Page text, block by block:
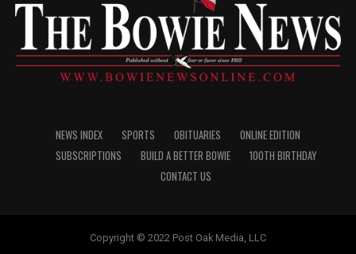
NEWS INDEX SPORTS OBITUARIES
ONLINE EDITION
SUBSCRIPTIONS
BUILD A BETTER BOWIE
100TH BIRTHDAY
CONTACT US
Copyright © 2022 Post Oak Media, LLC